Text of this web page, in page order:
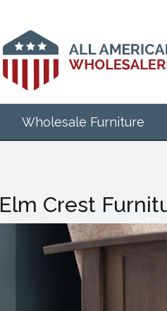
Wholesale Furniture
Elm Crest